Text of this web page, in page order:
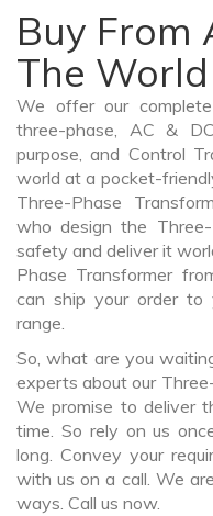
Buy From
The World
We offer our
three-phase, AC &
purpose, and Control
world at a pocket-
Three-Phase
who design the
safety and deliver it
Phase Transformer
can ship your order
range.
So, what are you
experts about our
We promise to deliver
time. So rely on us
long. Convey your
with us on a call. We
ways. Call us now.